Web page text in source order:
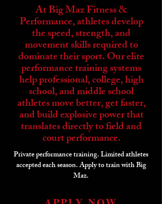
At Big Maz Fitness &
Performance, athletes develop
the speed, strength, and
movement skills required to
dominate their sport. Our elite
performance training systems
help professional, college, high
school, and middle school
athletes move better, get faster,
and build explosive power that
translates directly to field and
court performance.
Private performance training. Limited athletes
accepted each season. Apply to train with Big
Maz.